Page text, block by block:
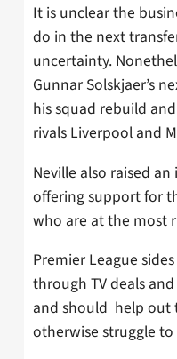
It is unclear the
do in the next
uncertainty.
Gunnar Solskjaer’s
his squad rebuild
rivals Liverpool and
Neville also raised
offering support for
who are at the most
Premier League
through TV deals
and should help out
otherwise struggle to